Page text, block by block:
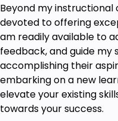
Beyond my instructional
devoted to offering
am readily available to
feedback, and guide my
accomplishing their
embarking on a new
elevate your existing
towards your success.